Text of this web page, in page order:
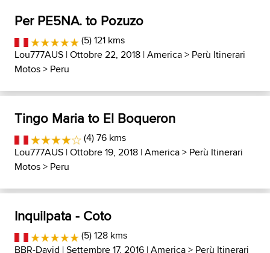
Per PE5NA. to Pozuzo
(5) 121 kms
Lou777AUS | Ottobre 22, 2018 |America> Perù Itinerari
Motos> Peru
Tingo Maria to El Boqueron
(4) 76 kms
Lou777AUS | Ottobre 19, 2018 |America> Perù Itinerari
Motos> Peru
Inquilpata - Coto
(5) 128 kms
BBR-David | Settembre 17, 2016 |America> Perù Itinerari